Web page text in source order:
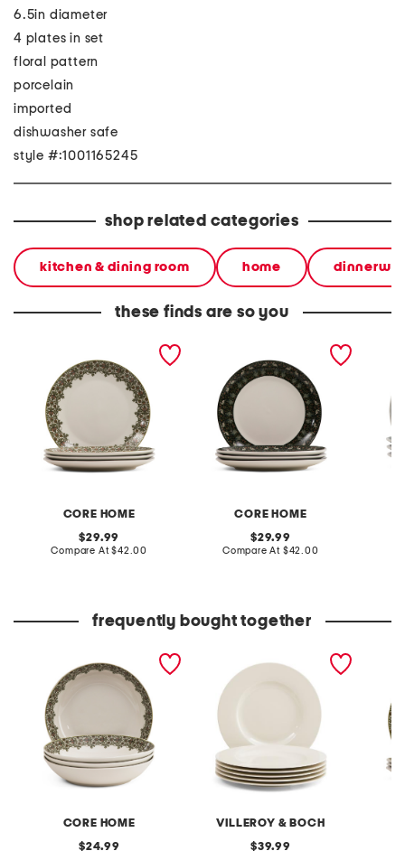
6.5in diameter
4 plates in set
floral pattern
porcelain
imported
dishwasher safe
style #:1001165245
shop related categories
kitchen & dining room home
these finds are so you
CORE HOME
set of 4 10.5in porcelain
botanica dinner plates
original
price:
29.99
Compare At compare
$42.00
CORE HOME
set of 4 10.5in porcelain
original
price:
29.99
Compare At compare
$42.00
frequently bought together
CORE HOME
botanica pasta bowls
original
24.99
VILLEROY & BOCH
porcelain wonderful world
flat plates
original
39.99